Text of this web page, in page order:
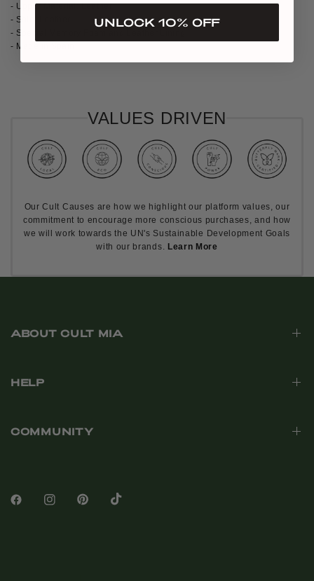
- Upper Material: Leather
- Sole: Leather
- Special Memory Foam and Leather Lining
- Made in Spain
VALUES DRIVEN
Our Cult Causes are how we highlight our platform values, our
commitment to encourage more conscious purchases, and how
we will work towards the UN's Sustainable Development Goals
with our brands. Learn More
ABOUT CULT MIA
HELP
COMMUNITY
UNLOCK 10% OFF